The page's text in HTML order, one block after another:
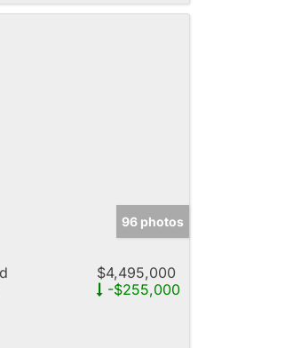
96 photos
$4,495,000
-$255,000